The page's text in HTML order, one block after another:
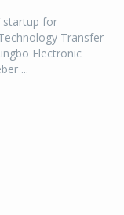
startup for
Transfer
Electronic
...